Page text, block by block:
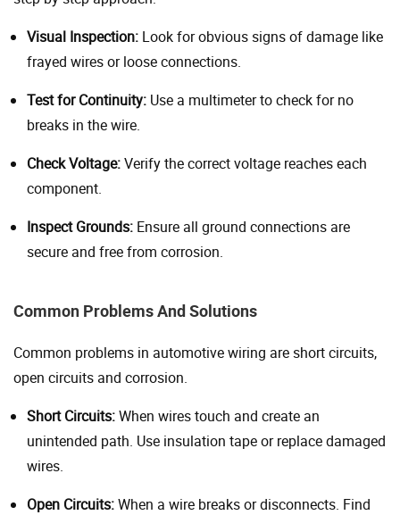
Visual Inspection: Look for obvious signs of damage like
frayed wires or loose connections.
Test for Continuity: Use a multimeter to check for no
breaks in the wire.
Check Voltage:Verify the correct voltage reaches each
component.
Inspect Grounds: Ensure all ground connections are
secure and free from corrosion.
Common Problems And Solutions
Common problems in automotive wiring are short circuits,
open circuits and corrosion.
Short Circuits:When wires touch and create an
unintended path. Use insulation tape or replace damaged
wires.
Open Circuits:When a wire breaks or disconnects. Find